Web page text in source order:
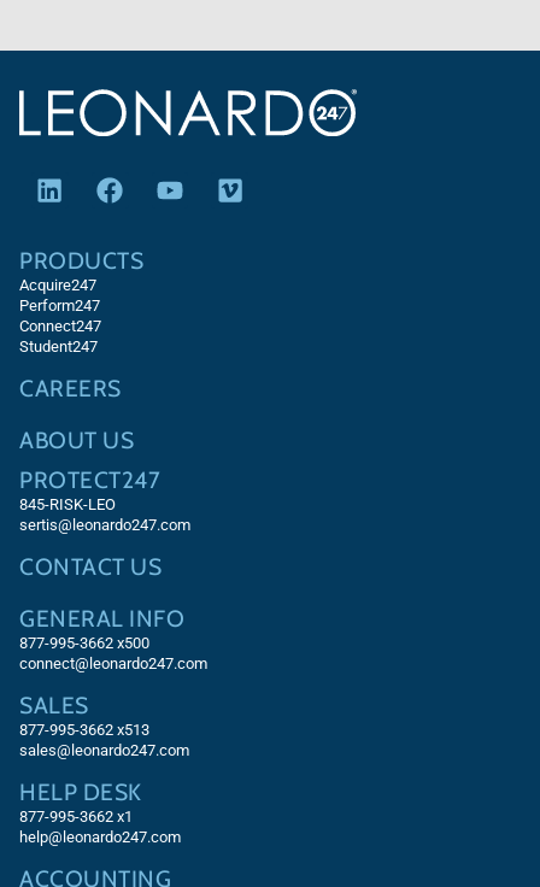
PRODUCTS
Acquire247
Perform247
Connect247
Student247
CAREERS
ABOUT US
PROTECT247
845-RISK-LEO
sertis@leonardo247.com
CONTACT US
GENERAL INFO
877-995-3662 x500
connect@leonardo247.com
SALES
877-995-3662 x513
sales@leonardo247.com
HELP DESK
877-995-3662 x1
help@leonardo247.com
ACCOUNTING